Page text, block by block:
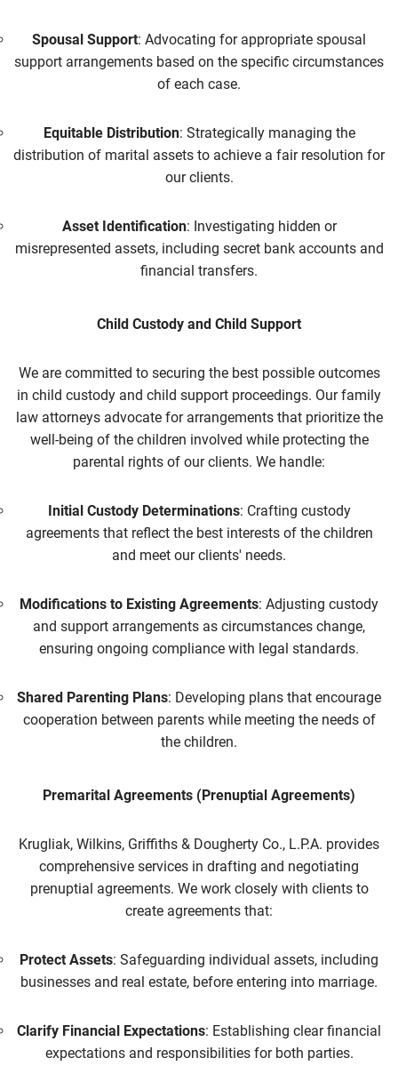
Spousal Support: Advocating for appropriate spousal
support arrangements based on the specific circumstances
of each case.
Equitable Distribution: Strategically managing the
distribution of marital assets to achieve a fair resolution for
our clients.
Asset Identification: Investigating hidden or
misrepresented assets, including secret bank accounts and
financial transfers.
Child Custody and Child Support
We are committed to securing the best possible outcomes
in child custody and child support proceedings. Our family
law attorneys advocate for arrangements that prioritize the
well-being of the children involved while protecting the
parental rights of our clients. We handle:
Initial Custody Determinations: Crafting custody
agreements that reflect the best interests of the children
and meet our clients' needs.
Modifications to Existing Agreements: Adjusting custody
and support arrangements as circumstances change,
ensuring ongoing compliance with legal standards.
Shared Parenting Plans: Developing plans that encourage
cooperation between parents while meeting the needs of
the children.
Premarital Agreements (Prenuptial Agreements)
Krugliak, Wilkins, Griffiths & Dougherty Co., L.P.A. provides
comprehensive services in drafting and negotiating
prenuptial agreements. We work closely with clients to
create agreements that:
Protect Assets: Safeguarding individual assets, including
businesses and real estate, before entering into marriage.
Clarify Financial Expectations: Establishing clear financial
expectations and responsibilities for both parties.